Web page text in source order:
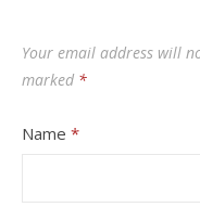
Your email address will
marked *
Name *